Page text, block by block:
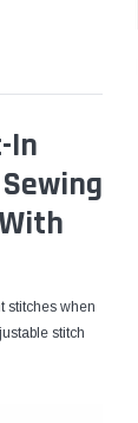
In
stitches when
stitch